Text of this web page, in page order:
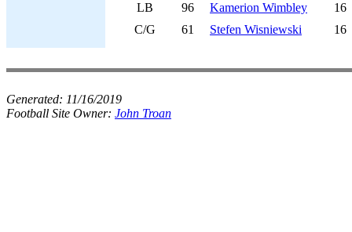
LB
96 Kamerion Wimbley
16
C/G
61 Stefen Wisniewski 16
Generated: 11/16/2019
Football Site Owner: John Troan